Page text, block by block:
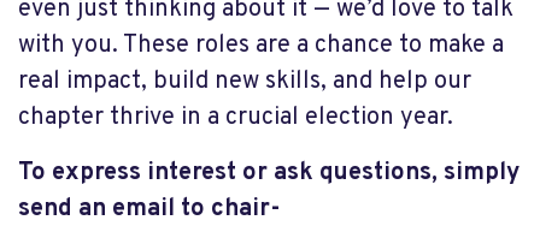
even just thinking about it — we’d love to talk
with you. These roles are a chance to make a
real impact, build new skills, and help our
chapter thrive in a crucial election year.
To express interest or ask questions, simply
send an email to chair-